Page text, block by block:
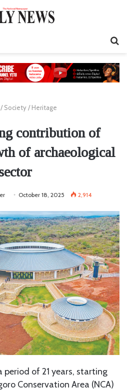
/ Society / Heritage
contribution of
of archaeological
October 18, 2025 2,914
period of 21 years, starting
Conservation Area (NCA)